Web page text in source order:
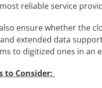
reliable service
ensure whether the
extended data
to digitized ones in an
to Consider: